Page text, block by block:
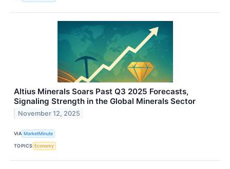
Altius Minerals Soars Past Q3 2025 Forecasts,
Signaling Strength in the Global Minerals Sector
November 12, 2025
VIA MarketMinute
TOPICS Economy